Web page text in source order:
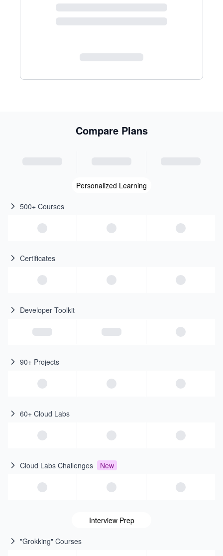
Compare Plans
Personalized Learning
500+ Courses
Certificates
Developer Toolkit
90+ Projects
60+ Cloud Labs
Cloud Labs Challenges New
Interview Prep
"Grokking" Courses